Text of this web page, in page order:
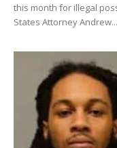
this month for illegal
States Attorney Andrew...